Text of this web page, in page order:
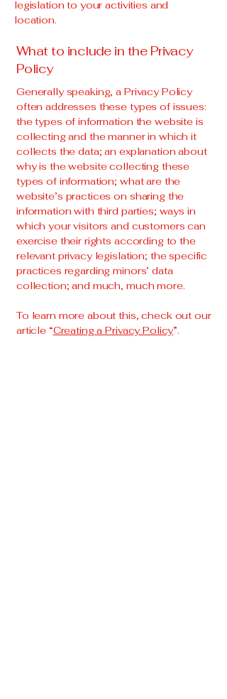
legislation to your activities and
location.
What to include in the Privacy
Policy
Generally speaking, a Privacy Policy
often addresses these types of issues:
the types of information the website is
collecting and the manner in which it
collects the data; an explanation about
why is the website collecting these
types of information; what are the
website’s practices on sharing the
information with third parties; ways in
which your visitors and customers can
exercise their rights according to the
relevant privacy legislation; the specific
practices regarding minors’ data
collection; and much, much more.
To learn more about this, check out our
article “Creating a Privacy Policy”.